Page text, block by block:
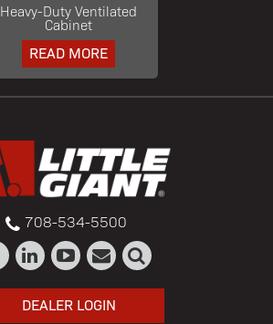
Heavy-Duty Ventilated
Cabinet
READ MORE
708-534-5500
DEALER LOGIN